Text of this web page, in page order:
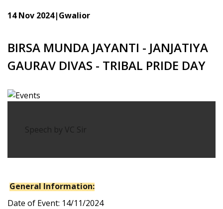
14 Nov 2024|Gwalior
BIRSA MUNDA JAYANTI - JANJATIYA
GAURAV DIVAS - TRIBAL PRIDE DAY
Speech by VC Sir
General Information:
Date of Event: 14/11/2024